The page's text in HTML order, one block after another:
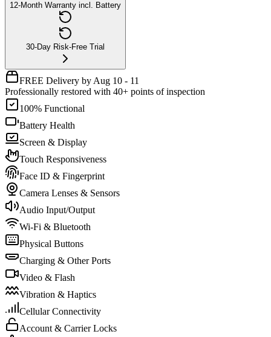
12-Month Warranty incl. Battery
30-Day Risk-Free Trial
FREE Delivery by Aug 10 - 11
Professionally restored with 40+ points of inspection
100% Functional
Battery Health
Screen & Display
Touch Responsiveness
Face ID & Fingerprint
Camera Lenses & Sensors
Audio Input/Output
Wi-Fi & Bluetooth
Physical Buttons
Charging & Other Ports
Video & Flash
Vibration & Haptics
Cellular Connectivity
Account & Carrier Locks